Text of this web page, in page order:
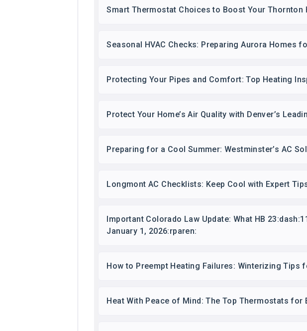
Smart Thermostat Choices to Boost Your Thornton
Seasonal HVAC Checks: Preparing Aurora Homes
Protecting Your Pipes and Comfort: Top Heating
Protect Your Home’s Air Quality with Denver’s
Preparing for a Cool Summer: Westminster’s AC
Longmont AC Checklists: Keep Cool with Expert
Important Colorado Law Update: What HB
January 1, 2026:rparen:
How to Preempt Heating Failures: Winterizing Tips
Heat With Peace of Mind: The Top Thermostats for